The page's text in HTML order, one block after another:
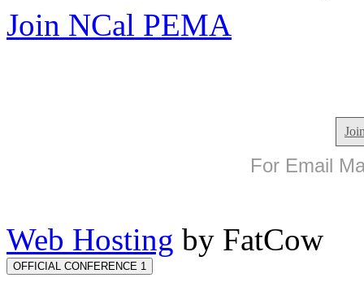
Join NCal PEMA
For Email
Web Hosting by FatCow
OFFICIAL CONFERENCE 1